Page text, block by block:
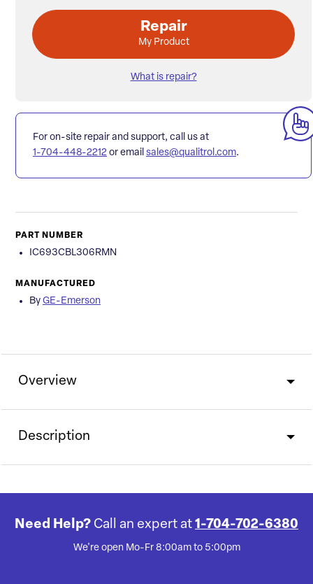
Repair
My Product
What is repair?
For on-site repair and support, call us at
1-704-448-2212 or email sales@qualitrol.com.
PART NUMBER
IC693CBL306RMN
MANUFACTURED
By GE-Emerson
Overview
Description
Need Help? Call an expert at 1-704-702-6380
We're open Mo-Fr 8:00am to 5:00pm